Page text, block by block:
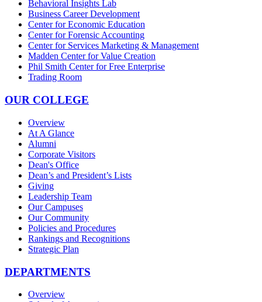
Behavioral Insights Lab
Business Career Development
Center for Economic Education
Center for Forensic Accounting
Center for Services Marketing & Management
Madden Center for Value Creation
Phil Smith Center for Free Enterprise
Trading Room
OUR COLLEGE
Overview
At A Glance
Alumni
Corporate Visitors
Dean's Office
Dean’s and President’s Lists
Giving
Leadership Team
Our Campuses
Our Community
Policies and Procedures
Rankings and Recognitions
Strategic Plan
DEPARTMENTS
Overview